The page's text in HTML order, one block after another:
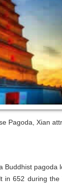
Pagoda, Xian
652 during